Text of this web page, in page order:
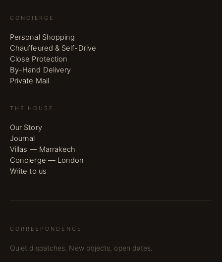
CONCIERGE
Personal Shopping
Chauffeured & Self-Drive
Close Protection
By-Hand Delivery
Private Mail
THE HOUSE
Our Story
Journal
Villas — Marrakech
Concierge — London
Write to us
CORRESPONDENCE
Quiet dispatches. New objects, open dates.